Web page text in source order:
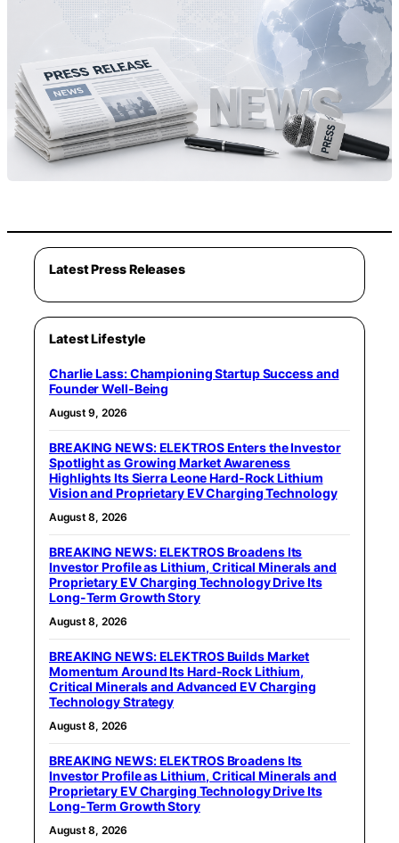
Latest Press Releases
Latest Lifestyle
Charlie Lass: Championing Startup Success and
Founder Well-Being
August 9, 2026
BREAKING NEWS: ELEKTROS Enters the Investor
Spotlight as Growing Market Awareness
Highlights Its Sierra Leone Hard-Rock Lithium
Vision and Proprietary EV Charging Technology
August 8, 2026
BREAKING NEWS: ELEKTROS Broadens Its
Investor Profile as Lithium, Critical Minerals and
Proprietary EV Charging Technology Drive Its
Long-Term Growth Story
August 8, 2026
BREAKING NEWS: ELEKTROS Builds Market
Momentum Around Its Hard-Rock Lithium,
Critical Minerals and Advanced EV Charging
Technology Strategy
August 8, 2026
BREAKING NEWS: ELEKTROS Broadens Its
Investor Profile as Lithium, Critical Minerals and
Proprietary EV Charging Technology Drive Its
Long-Term Growth Story
August 8, 2026